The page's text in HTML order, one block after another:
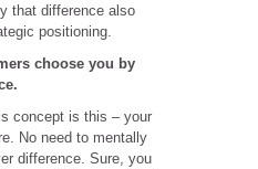
that difference also
positioning.
choose you by
concept is this – your
No need to mentally
difference. Sure, you